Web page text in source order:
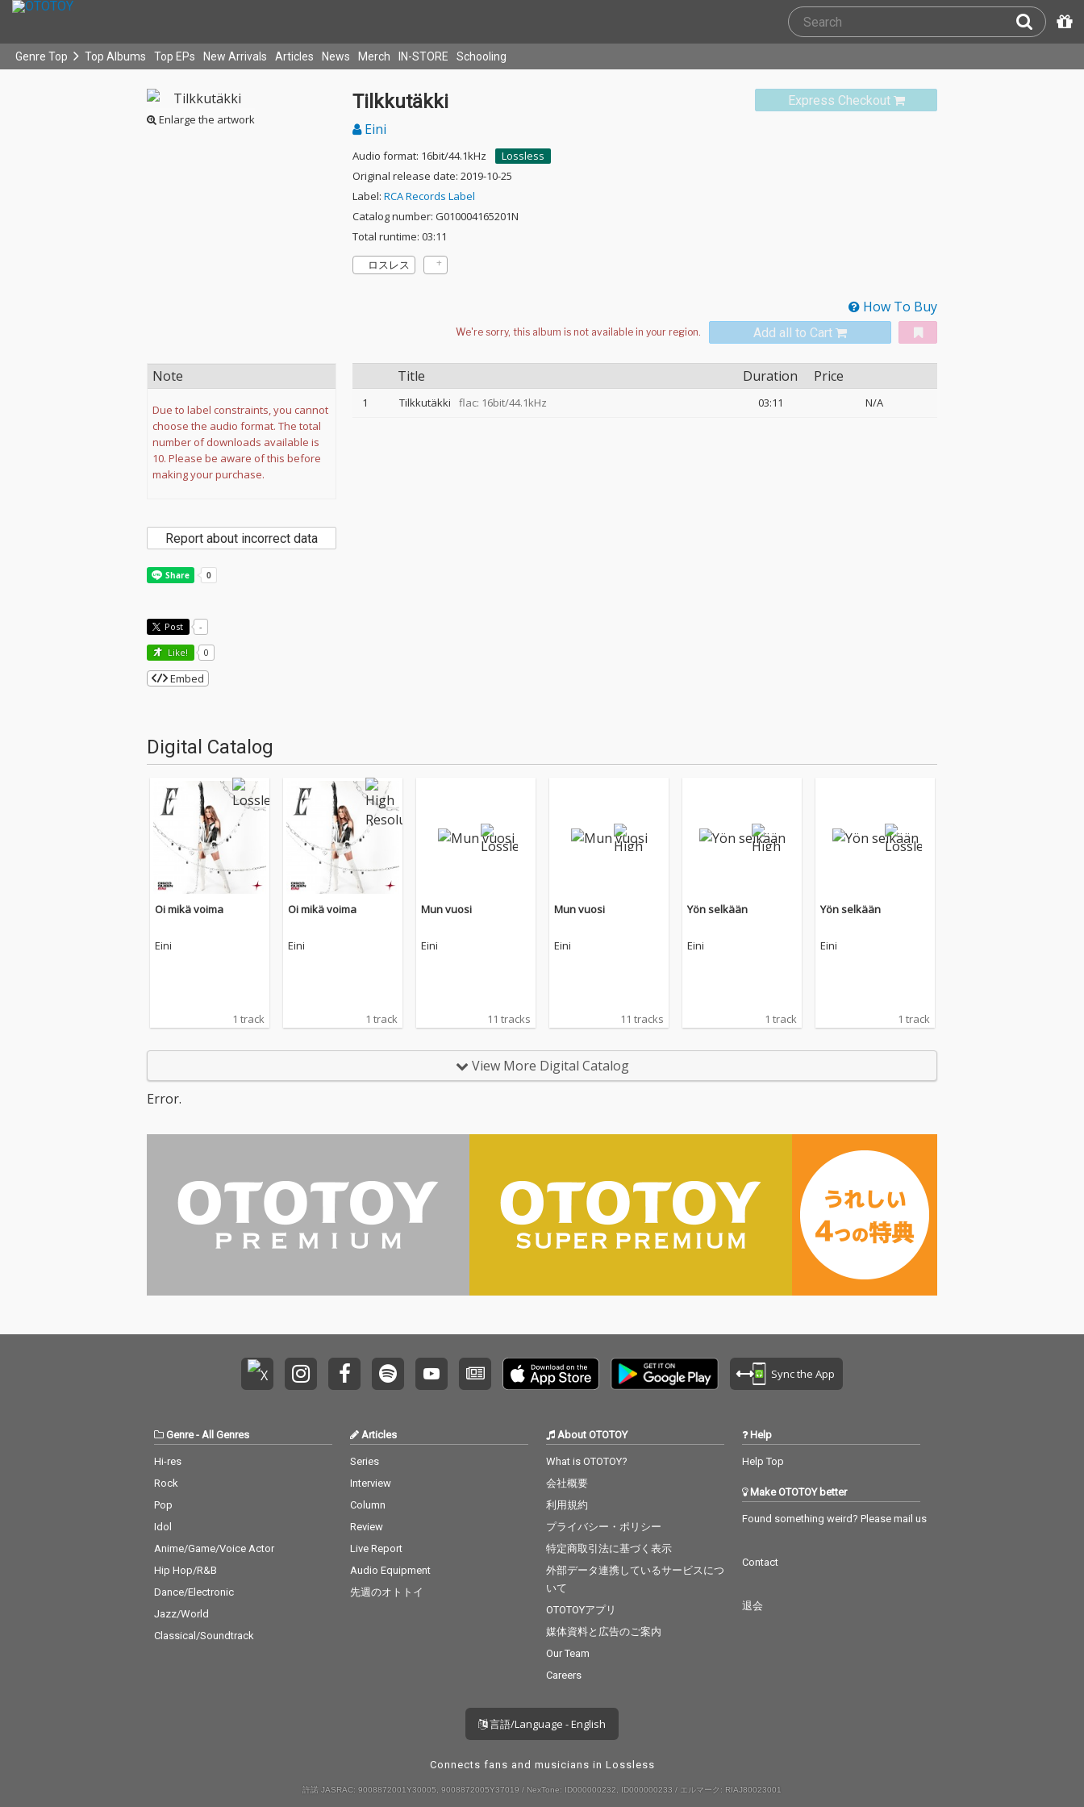
Genre Top Top Albums Top EPs New Arrivals Articles News Merch IN-STORE Schooling
Enlarge the artwork
Express Checkout
Tilkkutäkki
Eini
Audio format: 16bit/44.1kHz
Lossless
Original release date: 2019-10-25
Label: RCA Records Label
Catalog number: G010004165201N
Total runtime: 03:11
ロスレス
How To Buy
Add all to Cart
Title Duration Price
1 Tilkkutäkki flac: 16bit/44.1kHz 03:11 N/A
Note
Due to label constraints, you cannot
choose the audio format. The total
number of downloads available is
10. Please be aware of this before
making your purchase.
Report about incorrect data
Post -
Like! 0
Embed
Digital Catalog
Oi mikä voima
Eini
1 track
Oi mikä voima
Eini
1 track
Mun vuosi
Eini
11 tracks
Mun vuosi
Eini
11 tracks
Yön selkään
Eini
1 track
Yön selkään
Eini
1 track
View More Digital Catalog
Error.
Sync the App
Genre- All Genres
Hi-res
Rock
Pop
Idol
Anime/Game/Voice Actor
Hip Hop/R&B
Dance/Electronic
Jazz/World
Classical/Soundtrack
Articles
Series
Interview
Column
Review
Live Report
Audio Equipment
先週のオトトイ
About OTOTOY
What is OTOTOY?
会社概要
利用規約
プライバシー・ポリシー
特定商取引法に基づく表示
外部データ連携しているサービスにつ
いて
OTOTOYアプリ
媒体資料と広告のご案内
Our Team
Careers
Help
Help Top
Make OTOTOY better
Found something weird? Please mail us
Contact
退会
言語/Language - English
Connects fans and musicians in Lossless
許諾 JASRAC: 9008872001Y30005, 9008872005Y37019 / NexTone: ID000000232, ID000000233 / エルマーク: RIAJ80023001